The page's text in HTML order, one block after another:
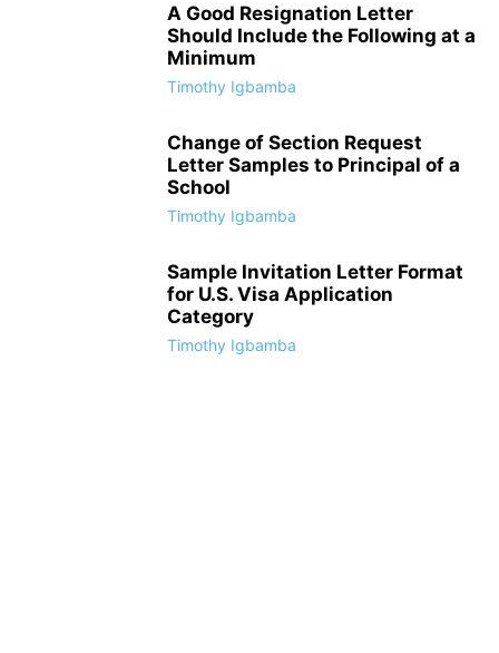
A Good Resignation Letter
Should Include the Following at a
Minimum
Timothy Igbamba
Change of Section Request
Letter Samples to Principal of a
School
Timothy Igbamba
Sample Invitation Letter Format
for U.S. Visa Application
Category
Timothy Igbamba